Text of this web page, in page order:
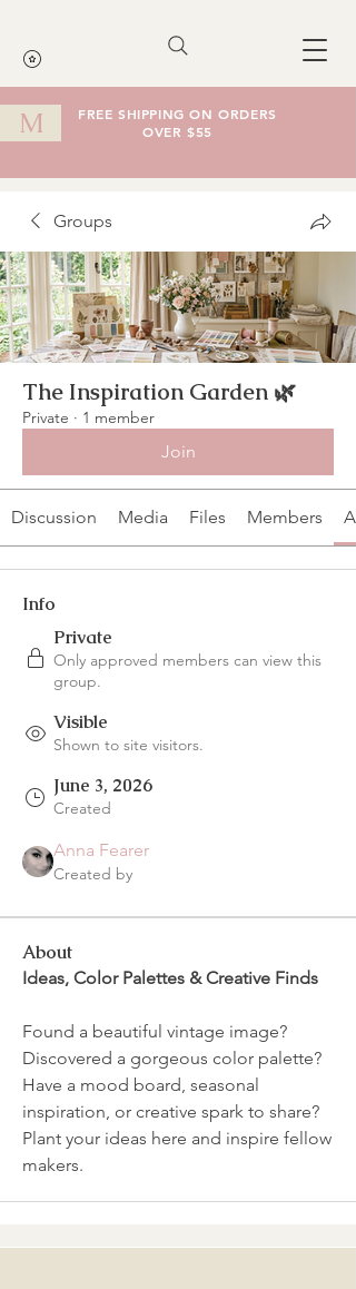
FREE SHIPPING ON ORDERS
OVER $55
M
Groups
The Inspiration Garden 🌿
Private · 1 member
Join
Discussion Media Files Members
Info
Private
Only approved members can view this
group.
Visible
Shown to site visitors.
June 3, 2026
Created
Anna Fearer
Created by
About
Ideas, Color Palettes & Creative Finds
Found a beautiful vintage image?
Discovered a gorgeous color palette?
Have a mood board, seasonal
inspiration, or creative spark to share?
Plant your ideas here and inspire fellow
makers.